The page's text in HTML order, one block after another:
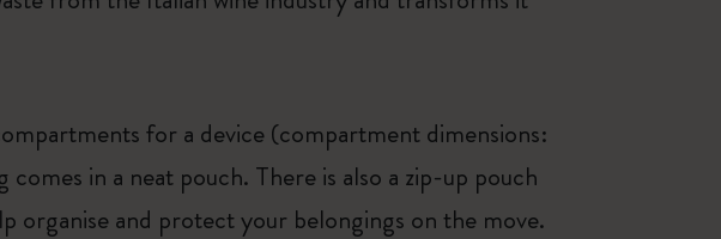
for a device (compartment dimensions:
in a neat pouch. There is also a zip-up pouch
organise and protect your belongings on the move.